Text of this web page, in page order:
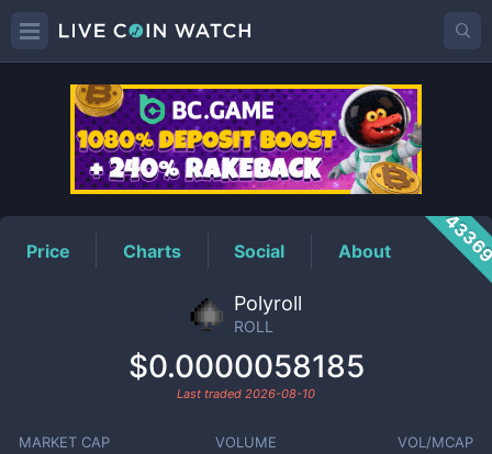
ROLLPrice
Price Charts Social About
Polyroll
ROLL
$0.0000058185
Last traded 2026-08-10
MARKET CAP VOLUME VOL/MCAP